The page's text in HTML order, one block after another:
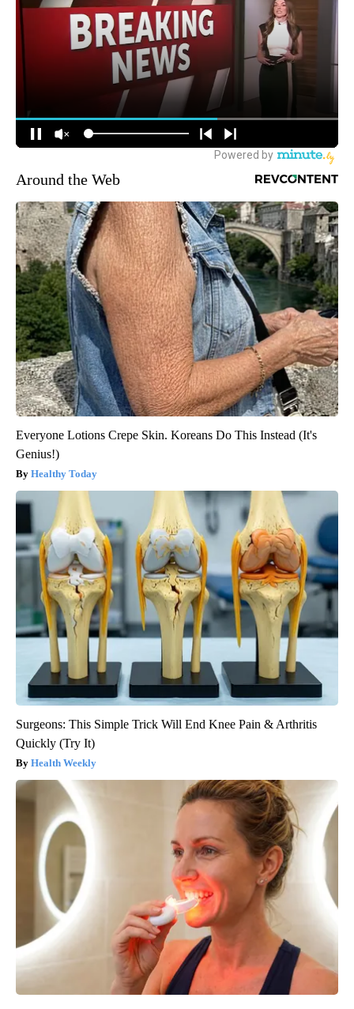
Around the Web
Everyone Lotions Crepe Skin. Koreans Do This Instead (It's
Genius!)
Healthy Today
Surgeons: This Simple Trick Will End Knee Pain & Arthritis
Quickly (Try It)
Health Weekly